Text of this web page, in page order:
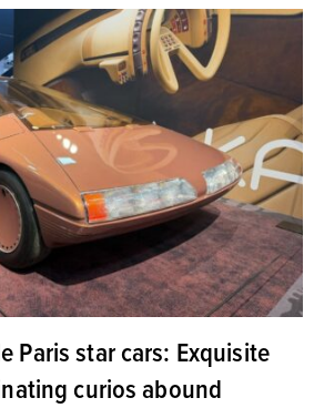
Paris star cars: Exquisite
curios abound